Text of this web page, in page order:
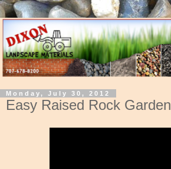
Monday, July 30, 2012
Easy Raised Rock Garden